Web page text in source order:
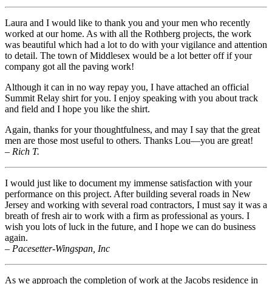
Laura and I would like to thank you and your men who recently
worked at our home. As with all the Rothberg projects, the work
was beautiful which had a lot to do with your vigilance and attention
to detail. The town of Middlesex would be a lot better off if your
company got all the paving work!
Although it can in no way repay you, I have attached an official
Summit Relay shirt for you. I enjoy speaking with you about track
and field and I hope you like the shirt.
Again, thanks for your thoughtfulness, and may I say that the great
men are those most useful to others. Thanks Lou—you are great!
– Rich T.
I would just like to document my immense satisfaction with your
performance on this project. After building several roads in New
Jersey and working with several road contractors, I must say it was a
breath of fresh air to work with a firm as professional as yours. I
wish you lots of luck in the future, and I hope we can do business
again.
– Pacesetter-Wingspan, Inc
As we approach the completion of work at the Jacobs residence in